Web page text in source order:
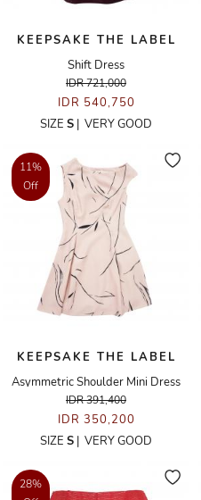
KEEPSAKE THE LABEL
Shift Dress
IDR 721,000
IDR 540,750
SIZE S | VERY GOOD
11%
Off
KEEPSAKE THE LABEL
Asymmetric Shoulder Mini Dress
IDR 391,400
IDR 350,200
SIZE S | VERY GOOD
28%